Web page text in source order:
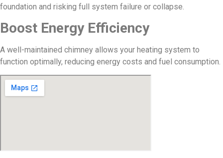
foundation and risking full system failure or collapse.
Boost Energy Efficiency
A well-maintained chimney allows your heating system to
function optimally, reducing energy costs and fuel consumption.